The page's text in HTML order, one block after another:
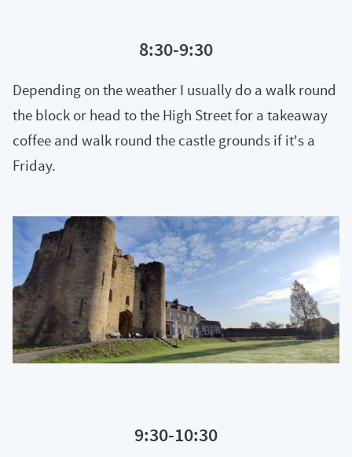
8:30-9:30
Depending on the weather I usually do a walk round
the block or head to the High Street for a takeaway
coffee and walk round the castle grounds if it's a
Friday.
9:30-10:30